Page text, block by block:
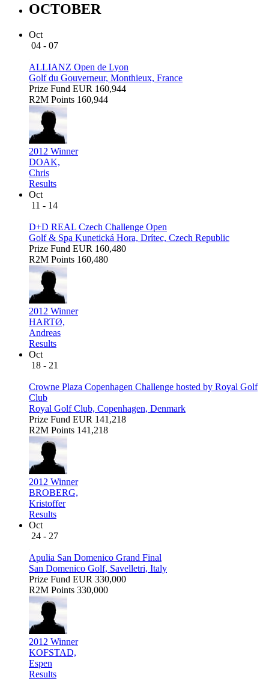
OCTOBER
Oct
04 - 07
ALLIANZ Open de Lyon
Golf du Gouverneur, Monthieux, France
Prize Fund EUR 160,944
R2M Points 160,944
2012 Winner
DOAK,
Chris
Results
Oct
11 - 14
D+D REAL Czech Challenge Open
Golf & Spa Kunetická Hora, Drítec, Czech Republic
Prize Fund EUR 160,480
R2M Points 160,480
2012 Winner
HARTØ,
Andreas
Results
Oct
18 - 21
Crowne Plaza Copenhagen Challenge hosted by Royal Golf
Club
Royal Golf Club, Copenhagen, Denmark
Prize Fund EUR 141,218
R2M Points 141,218
2012 Winner
BROBERG,
Kristoffer
Results
Oct
24 - 27
Apulia San Domenico Grand Final
San Domenico Golf, Savelletri, Italy
Prize Fund EUR 330,000
R2M Points 330,000
2012 Winner
KOFSTAD,
Espen
Results